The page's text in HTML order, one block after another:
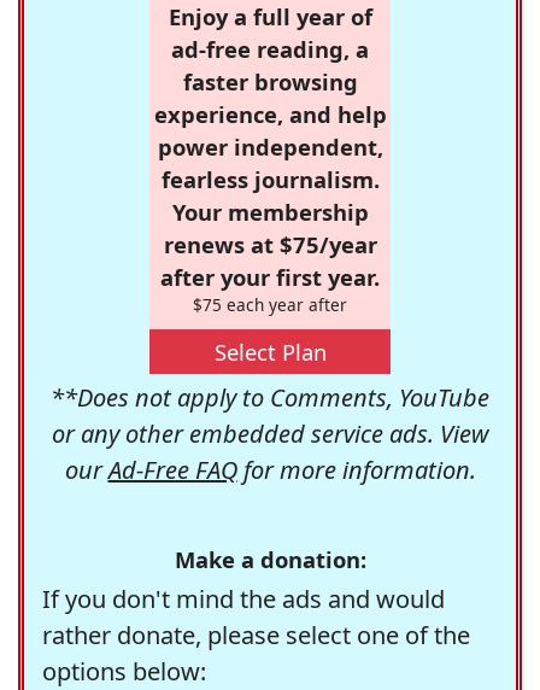
Enjoy a full year of
ad-free reading, a
faster browsing
experience, and help
power independent,
fearless journalism.
Your membership
renews at $75/year
after your first year.
$75 each year after
Select Plan
**Does not apply to Comments, YouTube
or any other embedded service ads. View
ourAd-Free FAQfor more information.
Make a donation:
If you don't mind the ads and would
rather donate, please select one of the
options below: